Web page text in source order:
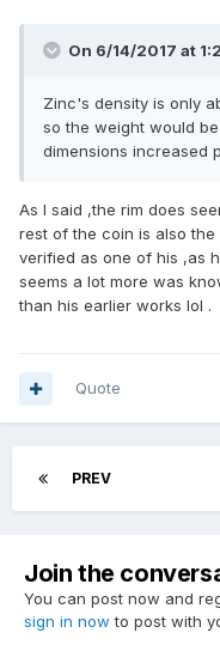
On 6/14/2017 at
Zinc's density is only
so the weight would
dimensions increased
As I said ,the rim does
rest of the coin is also
verified as one of his ,as
seems a lot more was
than his earlier works lol .
Quote
PREV
Join the
You can post now and
sign in now to post with